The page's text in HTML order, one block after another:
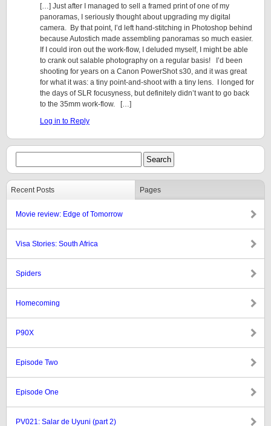
[…] Just after I managed to sell a framed print of one of my
panoramas, I seriously thought about upgrading my digital
camera. By that point, I’d left hand-stitching in Photoshop behind
because Autostich made assembling panoramas so much easier.
If I could iron out the work-flow, I deluded myself, I might be able
to crank out salable photography on a regular basis! I’d been
shooting for years on a Canon PowerShot s30, and it was great
for what it was: a tiny point-and-shoot with a tiny lens. I longed for
the days of SLR focusyness, but definitely didn’t want to go back
to the 35mm work-flow. […]
Log in to Reply
Recent Posts Pages
Movie review: Edge of Tomorrow
Visa Stories: South Africa
Spiders
Homecoming
P90X
Episode Two
Episode One
PV021: Salar de Uyuni (part 2)